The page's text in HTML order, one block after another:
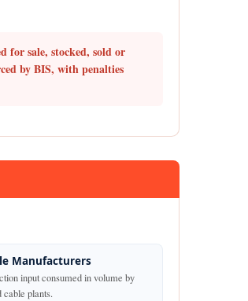
for sale, stocked, sold or
by BIS, with penalties
Manufacturers
input consumed in volume by
cable plants.